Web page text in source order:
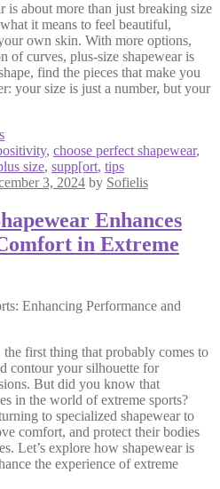
is about more than just breaking size
it means to feel beautiful,
own skin. With more options,
of curves, plus-size shapewear is
find the pieces that make you
your size is just a number, but your
, choose perfect shapewear,
size, supp[ort, tips
3, 2024 by Sofielis
Enhances
in Extreme
first thing that probably comes to
contour your silhouette for
But did you know that
in the world of extreme sports?
to specialized shapewear to
comfort, and protect their bodies
Let’s explore how shapewear is
the experience of extreme